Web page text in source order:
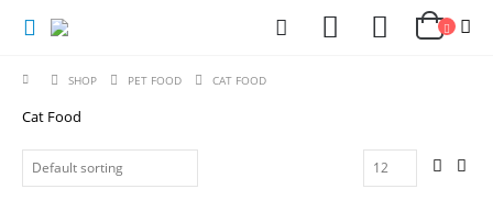
SHOP PET FOOD CAT FOOD
Cat Food